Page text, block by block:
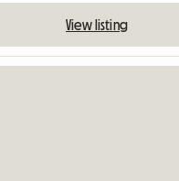
View listing